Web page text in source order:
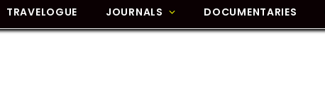
TRAVELOGUE JOURNALS DOCUMENTARIES